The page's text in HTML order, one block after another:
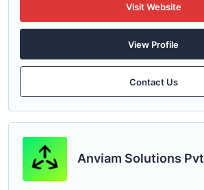
Visit Website
View Profile
Contact Us
Anviam Solutions